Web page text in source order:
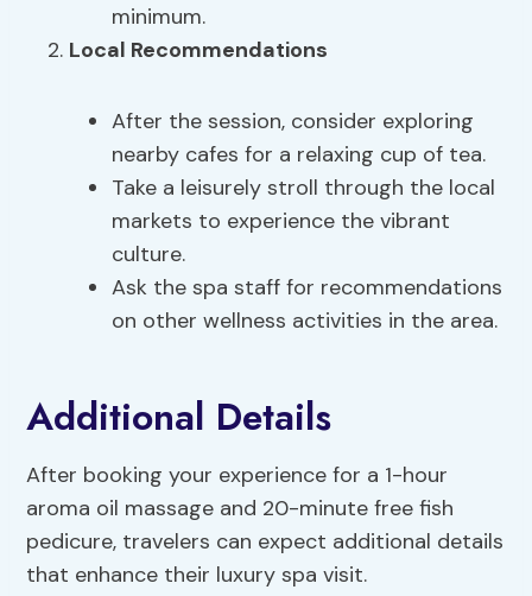
minimum.
Local Recommendations
After the session, consider exploring
nearby cafes for a relaxing cup of tea.
Take a leisurely stroll through the local
markets to experience the vibrant
culture.
Ask the spa staff for recommendations
on other wellness activities in the area.
Additional Details
After booking your experience for a 1-hour
aroma oil massage and 20-minute free fish
pedicure, travelers can expect additional details
that enhance their luxury spa visit.